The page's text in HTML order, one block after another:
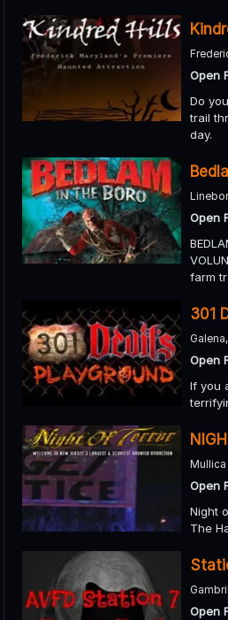
Open
Do
trail
day.
Open
farm
301
Open
If you
Mullica
Open
Night
The
Open